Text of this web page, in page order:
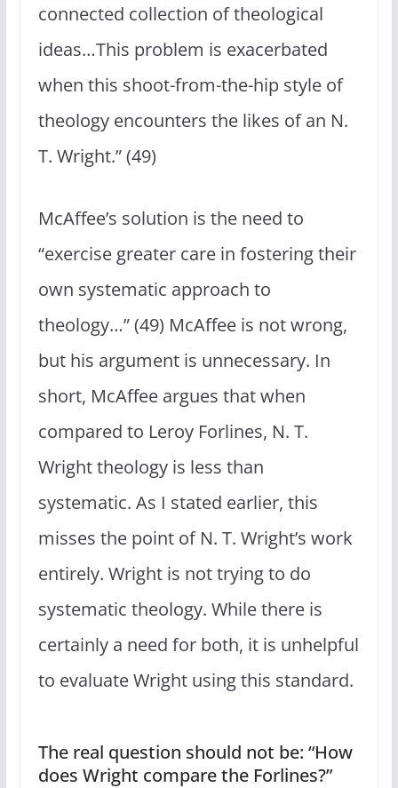
connected collection of theological
ideas…This problem is exacerbated
when this shoot-from-the-hip style of
theology encounters the likes of an N.
T. Wright.” (49)
McAffee’s solution is the need to
“exercise greater care in fostering their
own systematic approach to
theology…” (49) McAffee is not wrong,
but his argument is unnecessary. In
short, McAffee argues that when
compared to Leroy Forlines, N. T.
Wright theology is less than
systematic. As I stated earlier, this
misses the point of N. T. Wright’s work
entirely. Wright is not trying to do
systematic theology. While there is
certainly a need for both, it is unhelpful
to evaluate Wright using this standard.
The real question should not be: “How
does Wright compare the Forlines?”